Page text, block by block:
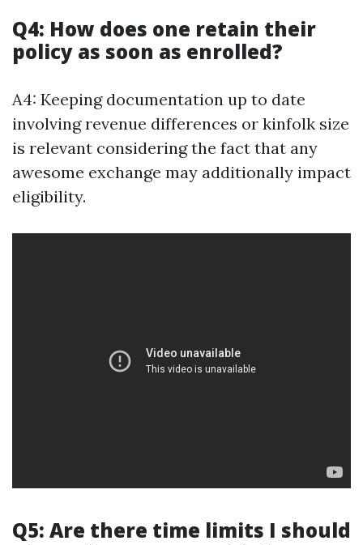
Q4: How does one retain their
policy as soon as enrolled?
A4: Keeping documentation up to date
involving revenue differences or kinfolk size
is relevant considering the fact that any
awesome exchange may additionally impact
eligibility.
Q5: Are there time limits I should